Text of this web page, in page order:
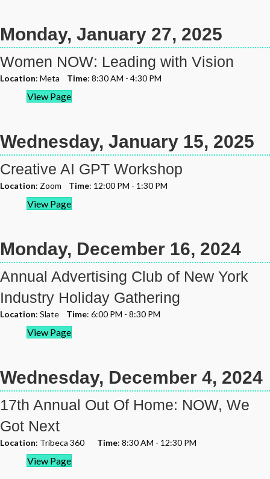
Monday, January 27, 2025
Women NOW: Leading with Vision
Location: Meta Time: 8:30 AM - 4:30 PM
View Page
Wednesday, January 15, 2025
Creative AI GPT Workshop
Location: Zoom Time: 12:00 PM - 1:30 PM
View Page
Monday, December 16, 2024
Annual Advertising Club of New York
Industry Holiday Gathering
Location: Slate Time: 6:00 PM - 8:30 PM
View Page
Wednesday, December 4, 2024
17th Annual Out Of Home: NOW, We
Got Next
Location: Tribeca 360 Time: 8:30 AM - 12:30 PM
View Page